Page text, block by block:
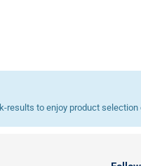
results to enjoy product selection